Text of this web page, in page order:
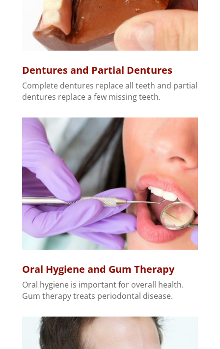
Dentures and Partial Dentures
Complete dentures replace all teeth and partial
dentures replace a few missing teeth.
Oral Hygiene and Gum Therapy
Oral hygiene is important for overall health.
Gum therapy treats periodontal disease.